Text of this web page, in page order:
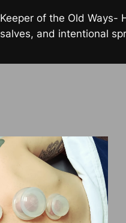
Keeper of the Old Ways-
salves, and intentional